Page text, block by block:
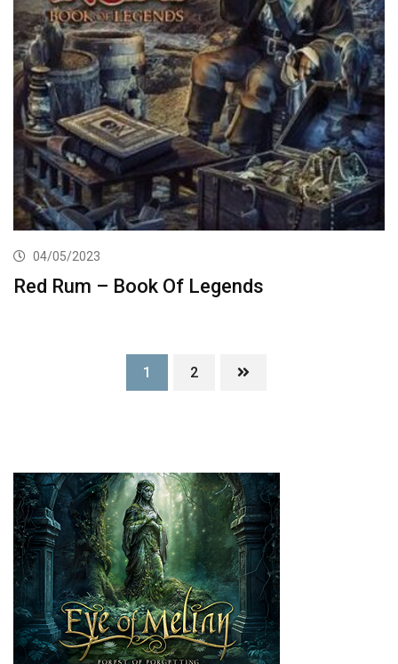
04/05/2023
Red Rum – Book Of Legends
1 2